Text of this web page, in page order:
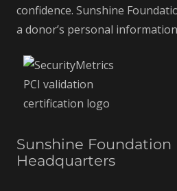
confidence. Sunshine
a donor’s personal
Sunshine Foundation
Headquarters